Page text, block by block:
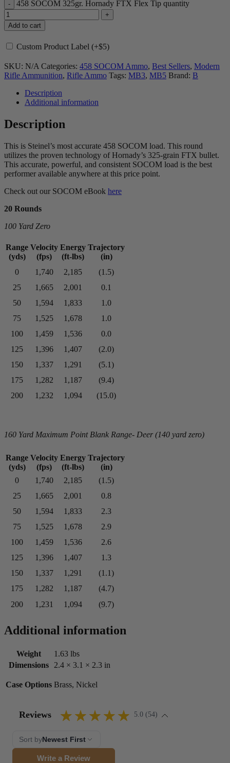
expensive. We've gone over all 160 SKUs last week
and will be making some price reductions but it is
making bulk pricing available, though. Thanks for
reaching out.
Steinel ammo
458 SOCOM 325gr. Hornady FTX Flex Tip quantity
Add to cart
Custom Product Label (+$5)
SKU: N/A Categories: 458 SOCOM Ammo, Best Sellers, Modern
Rifle Ammunition, Rifle Ammo Tags: MB3, MB5 Brand: B
Description
Additional information
Description
This is Steinel’s most accurate 458 SOCOM load. This round
utilizes the proven technology of Hornady’s 325-grain FTX bullet.
This accurate, powerful, and consistent SOCOM load is the best
performer available anywhere at this price point.
Check out our SOCOM eBook here
20 Rounds
100 Yard Zero
Range
(yds)
Velocity
(fps)
Energy
(ft-lbs)
Trajectory
(in)
0
1,740 2,185
(1.5)
25
1,665 2,001
0.1
50
1,594 1,833
1.0
75
1,525 1,678
1.0
100
1,459 1,536
0.0
125
1,396 1,407
(2.0)
150
1,337 1,291
(5.1)
175
1,282 1,187
(9.4)
200
1,232 1,094 (15.0)
160 Yard Maximum Point Blank Range- Deer (140 yard zero)
Range
(yds)
Velocity
(fps)
Energy
(ft-lbs)
Trajectory
(in)
0
1,740 2,185
(1.5)
25
1,665 2,001
0.8
50
1,594 1,833
2.3
75
1,525 1,678
2.9
100
1,459 1,536
2.6
125
1,396 1,407
1.3
150
1,337 1,291
(1.1)
175
1,282 1,187
(4.7)
200
1,231 1,094 (9.7)
Additional information
Weight
1.63 lbs
Dimensions
2.4 × 3.1 × 2.3 in
Case Options Brass, Nickel
Reviews 5.0 (54)
Sort byNewest First
Write a Review